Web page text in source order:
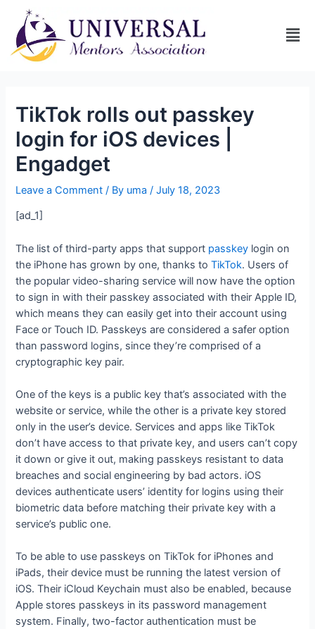
TikTok rolls out passkey
login for iOS devices |
Engadget
Leave a Comment / By uma/July 18, 2023
[ad_1]
The list of third-party apps that support passkey login on
the iPhone has grown by one, thanks toTikTok. Users of
the popular video-sharing service will now have the option
to sign in with their passkey associated with their Apple ID,
which means they can easily get into their account using
Face or Touch ID. Passkeys are considered a safer option
than password logins, since they’re comprised of a
cryptographic key pair.
One of the keys is a public key that’s associated with the
website or service, while the other is a private key stored
only in the user’s device. Services and apps like TikTok
don’t have access to that private key, and users can’t copy
it down or give it out, making passkeys resistant to data
breaches and social engineering by bad actors. iOS
devices authenticate users’ identity for logins using their
biometric data before matching their private key with a
service’s public one.
To be able to use passkeys on TikTok for iPhones and
iPads, their device must be running the latest version of
iOS. Their iCloud Keychain must also be enabled, because
Apple stores passkeys in its password management
system. Finally, two-factor authentication must be